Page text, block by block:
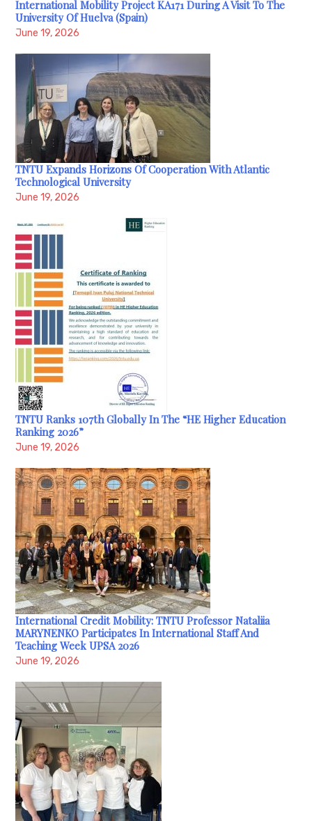
International Mobility Project KA171 During A Visit To The
University Of Huelva (Spain)
June 19, 2026
TNTU Expands Horizons Of Cooperation With Atlantic
Technological University
June 19, 2026
TNTU Ranks 107th Globally In The “HE Higher Education
Ranking 2026”
June 19, 2026
International Credit Mobility: TNTU Professor Nataliia
MARYNENKO Participates In International Staff And
Teaching Week UPSA 2026
June 19, 2026